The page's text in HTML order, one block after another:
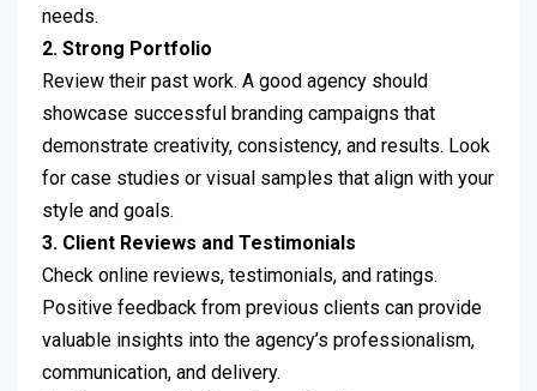
needs.
2. Strong Portfolio
Review their past work. A good agency should
showcase successful branding campaigns that
demonstrate creativity, consistency, and results. Look
for case studies or visual samples that align with your
style and goals.
3. Client Reviews and Testimonials
Check online reviews, testimonials, and ratings.
Positive feedback from previous clients can provide
valuable insights into the agency’s professionalism,
communication, and delivery.